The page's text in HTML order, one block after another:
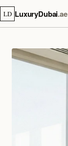
LD LuxuryDubai.ae